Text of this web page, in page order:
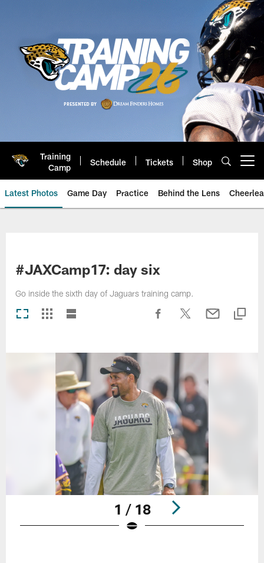
Training
Camp
Schedule Tickets Shop
Latest Photos Game Day Practice Behind the Lens
#JAXCamp17: day six
Go inside the sixth day of Jaguars training camp.
1 / 18